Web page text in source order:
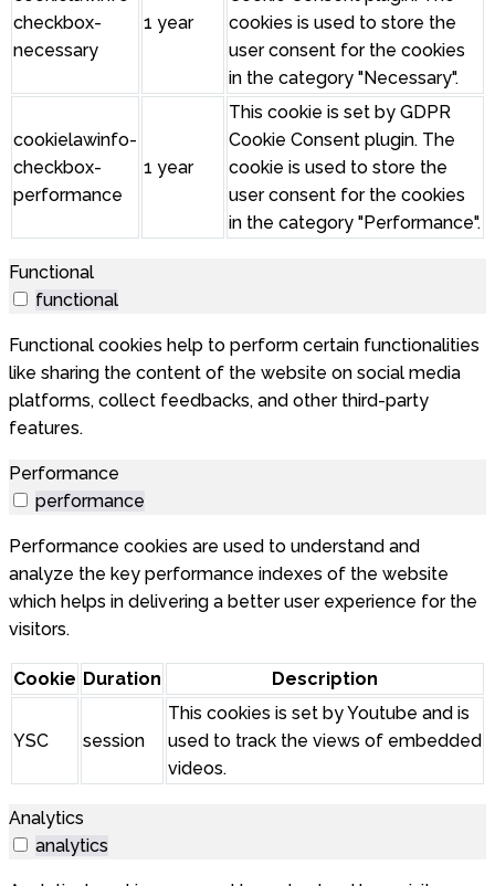
checkbox-
necessary
1 year
cookies is used to store the
user consent for the cookies
in the category "Necessary".
cookielawinfo-
checkbox-
performance
1 year
This cookie is set by GDPR
Cookie Consent plugin. The
cookie is used to store the
user consent for the cookies
in the category "Performance".
Functional
functional
Functional cookies help to perform certain functionalities
like sharing the content of the website on social media
platforms, collect feedbacks, and other third-party
features.
Performance
performance
Performance cookies are used to understand and
analyze the key performance indexes of the website
which helps in delivering a better user experience for the
visitors.
Cookie Duration Description
YSC session
This cookies is set by Youtube and is
used to track the views of embedded
videos.
Analytics
analytics